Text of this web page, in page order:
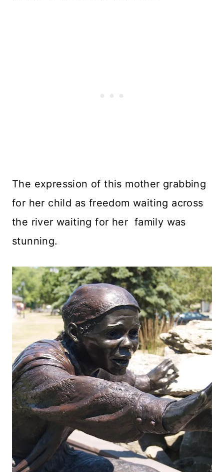
The expression of this mother grabbing
for her child as freedom waiting across
the river waiting for her family was
stunning.